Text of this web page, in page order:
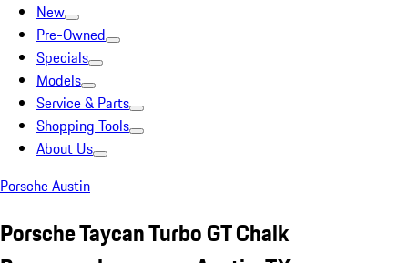
New
Pre-Owned
Specials
Models
Service & Parts
Shopping Tools
About Us
Porsche Austin
Porsche Taycan Turbo GT Chalk